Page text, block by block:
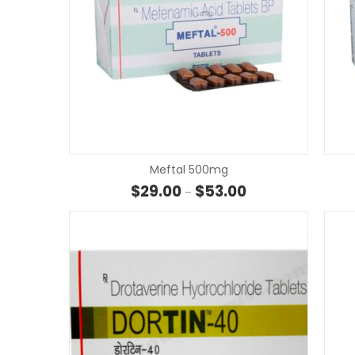
Meftal 500mg
$29.00 – $53.00Price range: